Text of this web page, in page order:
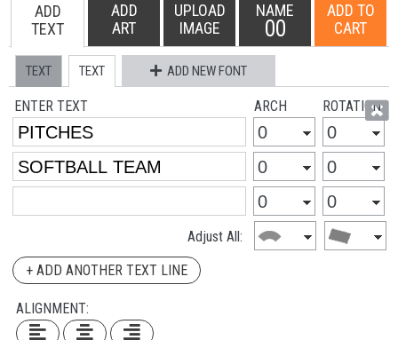
ADD
TEXT
ADD
ART
UPLOAD
IMAGE
NAME
00
ADD TO
CART
TEXT TEXT ADD NEW FONT
ENTER TEXT ARCH ROTATION
Adjust All:
+ ADD ANOTHER TEXT LINE
ALIGNMENT: